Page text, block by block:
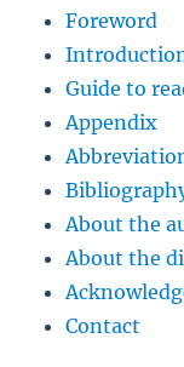
Foreword
Guide to
Appendix
About the
About the
Contact